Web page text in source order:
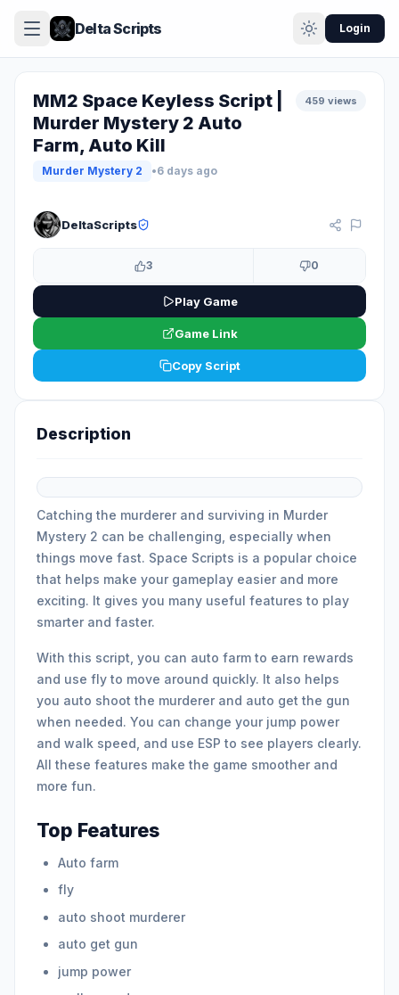
Delta Scripts Login
MM2 Space Keyless Script |
Murder Mystery 2 Auto
Farm, Auto Kill
Murder Mystery 2 •6 days ago
459 views
DeltaScripts
3 0
Play Game
Game Link
Copy Script
Description
Catching the murderer and surviving in Murder
Mystery 2 can be challenging, especially when
things move fast. Space Scripts is a popular choice
that helps make your gameplay easier and more
exciting. It gives you many useful features to play
smarter and faster.
With this script, you can auto farm to earn rewards
and use fly to move around quickly. It also helps
you auto shoot the murderer and auto get the gun
when needed. You can change your jump power
and walk speed, and use ESP to see players clearly.
All these features make the game smoother and
more fun.
Top Features
Auto farm
fly
auto shoot murderer
auto get gun
jump power